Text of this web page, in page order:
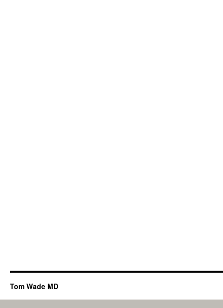
Tom Wade MD